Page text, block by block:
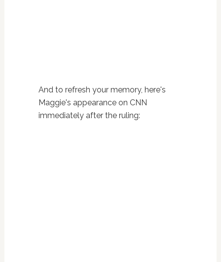
And to refresh your memory, here's
Maggie's appearance on CNN
immediately after the ruling: